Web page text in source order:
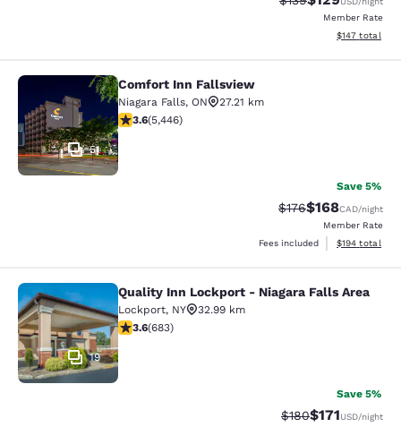
Member Rate
View
$147 total
Comfort Inn Fallsview
51
Comfort Inn Fallsview
Niagara Falls, ON
27.21 km
3.63 stars rating. Good. 5446 reviews
3.6(5,446)
Save 5%
Strikethrough Rate:
$176Discounted
$168CAD/night
Member Rate
Fees included
View
$194 total
Quality Inn Lockport - Niagara Falls
19
Quality Inn Lockport - Niagara Falls Area
Lockport, NY
32.99 km
3.59 stars rating. Good. 683 reviews
3.6(683)
Save 5%
Strikethrough Rate:
$180Discounted
$171USD/night